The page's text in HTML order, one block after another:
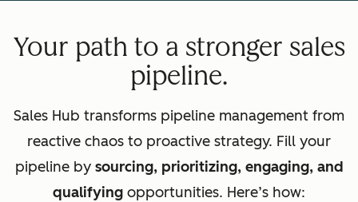
Your path to a stronger sales
pipeline.
Sales Hub transforms pipeline management from
reactive chaos to proactive strategy. Fill your
pipeline by sourcing, prioritizing, engaging, and
qualifying opportunities. Here’s how: